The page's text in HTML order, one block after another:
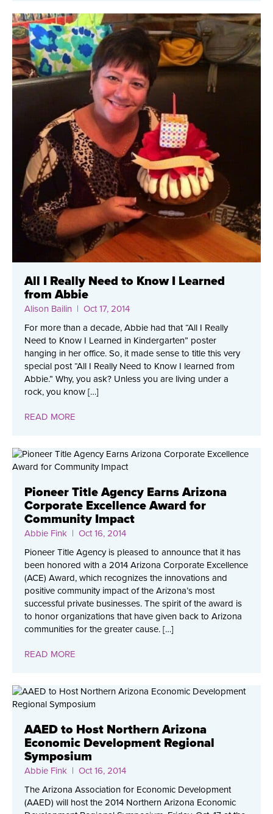
All I Really Need to Know I Learned
from Abbie
Alison Bailin | Oct 17, 2014
For more than a decade, Abbie had that “All I Really
Need to Know I Learned in Kindergarten” poster
hanging in her office. So, it made sense to title this very
special post “All I Really Need to Know I learned from
Abbie.” Why, you ask? Unless you are living under a
rock, you know […]
READ MORE
Pioneer Title Agency Earns Arizona
Corporate Excellence Award for
Community Impact
Abbie Fink | Oct 16, 2014
Pioneer Title Agency is pleased to announce that it has
been honored with a 2014 Arizona Corporate Excellence
(ACE) Award, which recognizes the innovations and
positive community impact of the Arizona’s most
successful private businesses. The spirit of the award is
to honor organizations that have given back to Arizona
communities for the greater cause. […]
READ MORE
AAED to Host Northern Arizona
Economic Development Regional
Symposium
Abbie Fink | Oct 16, 2014
The Arizona Association for Economic Development
(AAED) will host the 2014 Northern Arizona Economic